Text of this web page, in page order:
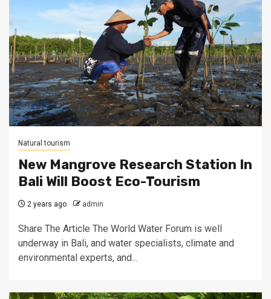
Natural tourism
New Mangrove Research Station In
Bali Will Boost Eco-Tourism
2 years ago admin
Share The Article The World Water Forum is well
underway in Bali, and water specialists, climate and
environmental experts, and...